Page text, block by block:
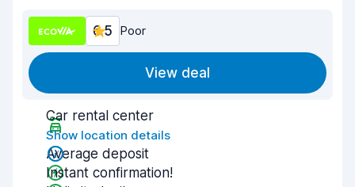
6.5 Poor
View deal
Car rental center
Show location details
Average deposit
Instant confirmation!